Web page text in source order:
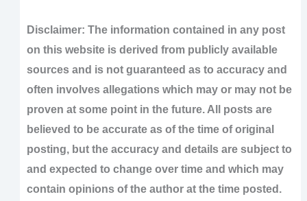
Disclaimer: The information contained in any post
on this website is derived from publicly available
sources and is not guaranteed as to accuracy and
often involves allegations which may or may not be
proven at some point in the future. All posts are
believed to be accurate as of the time of original
posting, but the accuracy and details are subject to
and expected to change over time and which may
contain opinions of the author at the time posted.